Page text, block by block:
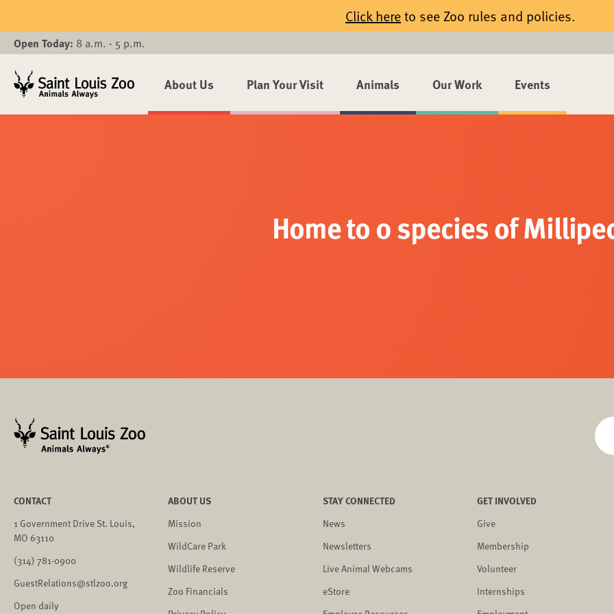
Click hereto see Zoo rules and policies.
Open Today: 8 a.m. - 5 p.m.
About Us Plan Your Visit Animals Our Work Events
Home to 0 species of
CONTACT
1 Government Drive St. Louis,
MO 63110
(314) 781-0900
GuestRelations@stlzoo.org
Open daily
ABOUT US
Mission
WildCare Park
Wildlife Reserve
Zoo Financials
STAY CONNECTED
News
Newsletters
Live Animal Webcams
eStore
GET INVOLVED
Give
Membership
Volunteer
Internships